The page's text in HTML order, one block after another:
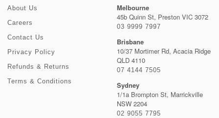
About Us
Careers
Contact Us
Privacy Policy
Refunds & Returns
Terms & Conditions
Melbourne
45b Quinn St, Preston VIC 3072
03 9999 7997
Brisbane
10/37 Mortimer Rd, Acacia Ridge
QLD 4110
07 4144 7505
Sydney
1/1a Brompton St, Marrickville
NSW 2204
02 9055 7795